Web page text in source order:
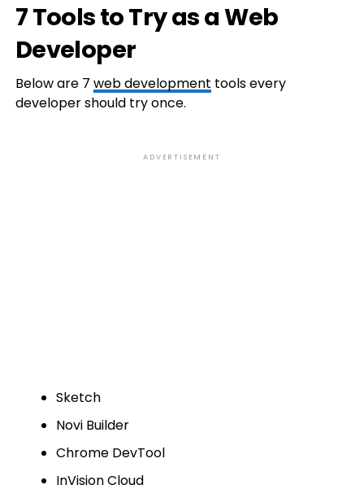
7 Tools to Try as a Web
Developer
Below are 7 web development tools every
developer should try once.
ADVERTISEMENT
Sketch
Novi Builder
Chrome DevTool
InVision Cloud